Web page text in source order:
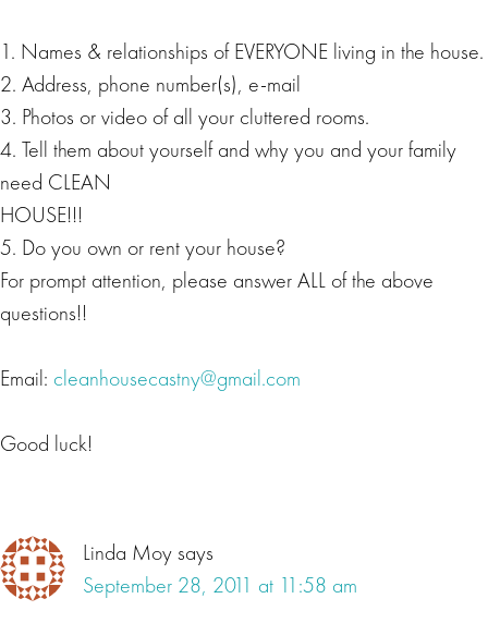
1. Names & relationships of EVERYONE living in the house.
2. Address, phone number(s), e-mail
3. Photos or video of all your cluttered rooms.
4. Tell them about yourself and why you and your family
need CLEAN
HOUSE!!!
5. Do you own or rent your house?
For prompt attention, please answer ALL of the above
questions!!
Email: cleanhousecastny@gmail.com
Good luck!
Linda Moysays
September 28, 2011 at 11:58 am